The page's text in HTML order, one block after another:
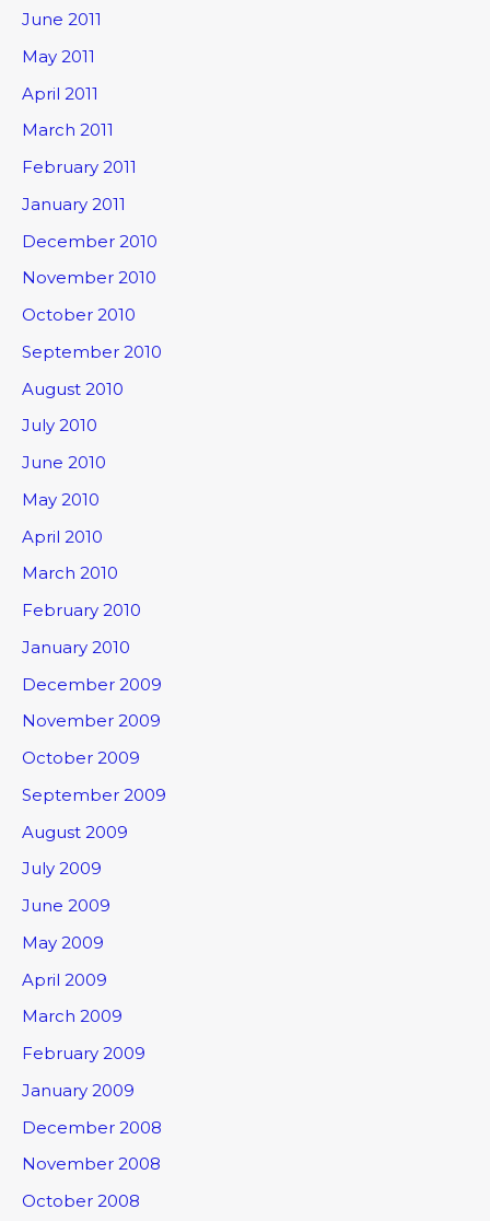
June 2011
May 2011
April 2011
March 2011
February 2011
January 2011
December 2010
November 2010
October 2010
September 2010
August 2010
July 2010
June 2010
May 2010
April 2010
March 2010
February 2010
January 2010
December 2009
November 2009
October 2009
September 2009
August 2009
July 2009
June 2009
May 2009
April 2009
March 2009
February 2009
January 2009
December 2008
November 2008
October 2008